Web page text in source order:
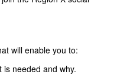
will enable you to:
is needed and why.